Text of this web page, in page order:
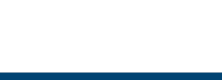
More Citation Formats